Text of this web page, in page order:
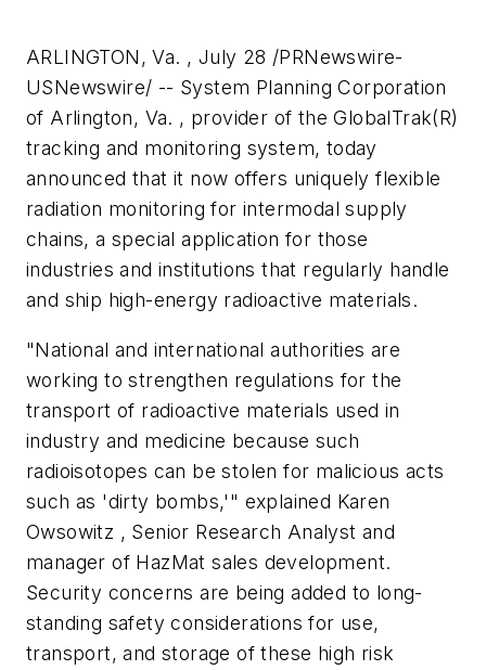
ARLINGTON, Va. , July 28 /PRNewswire-
USNewswire/ -- System Planning Corporation
of Arlington, Va. , provider of the GlobalTrak(R)
tracking and monitoring system, today
announced that it now offers uniquely flexible
radiation monitoring for intermodal supply
chains, a special application for those
industries and institutions that regularly handle
and ship high-energy radioactive materials.
"National and international authorities are
working to strengthen regulations for the
transport of radioactive materials used in
industry and medicine because such
radioisotopes can be stolen for malicious acts
such as 'dirty bombs,'" explained Karen
Owsowitz , Senior Research Analyst and
manager of HazMat sales development.
Security concerns are being added to long-
standing safety considerations for use,
transport, and storage of these high risk